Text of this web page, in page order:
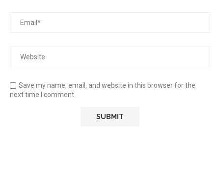
Save my name, email, and website in this browser for the
next time I comment.